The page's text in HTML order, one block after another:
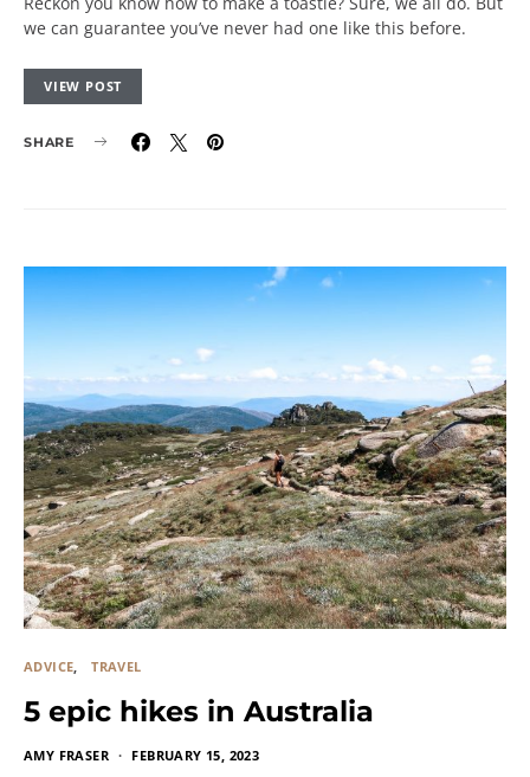
we can guarantee you’ve never had one like this before.
VIEW POST
SHARE
ADVICE TRAVEL
5 epic hikes in Australia
AMY FRASER FEBRUARY 15, 2023